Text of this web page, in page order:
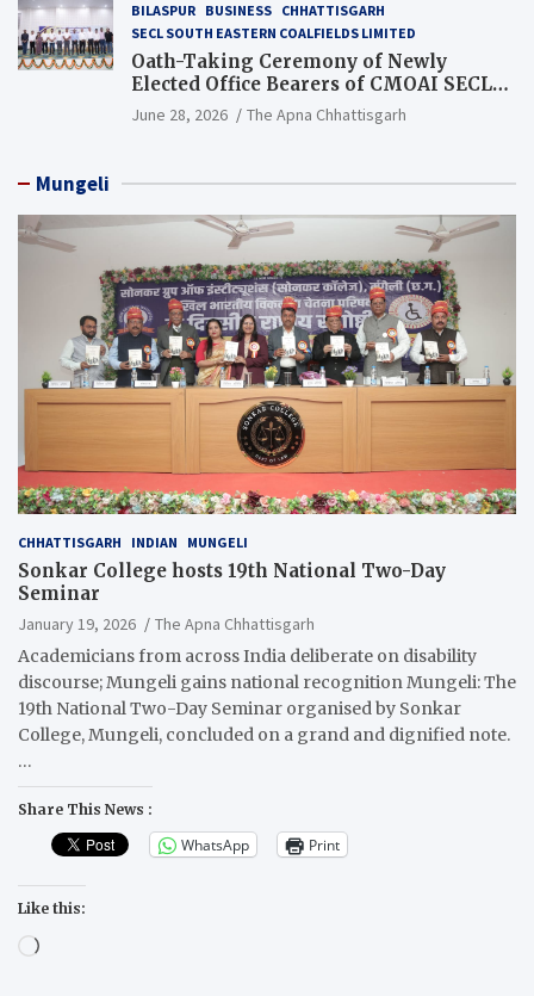
BILASPUR BUSINESS CHHATTISGARH
SECL SOUTH EASTERN COALFIELDS LIMITED
Oath-Taking Ceremony of Newly
Elected Office Bearers of CMOAI SECL
Branch Held
June 28, 2026 The Apna Chhattisgarh
Mungeli
CHHATTISGARH INDIAN MUNGELI
Sonkar College hosts 19th National Two-Day
Seminar
January 19, 2026
The Apna Chhattisgarh
Academicians from across India deliberate on disability
discourse; Mungeli gains national recognition Mungeli: The
19th National Two-Day Seminar organised by Sonkar
College, Mungeli, concluded on a grand and dignified note.
…
Share This News :
WhatsApp Print
Like this:
Loading…